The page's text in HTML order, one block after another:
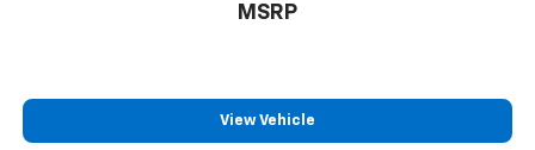
MSRP
View Vehicle